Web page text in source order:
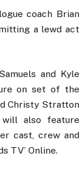
coach Brian
a lewd act
and Kyle
on set of the
Christy Stratton
will also feature
cast, crew and
TV’ Online.